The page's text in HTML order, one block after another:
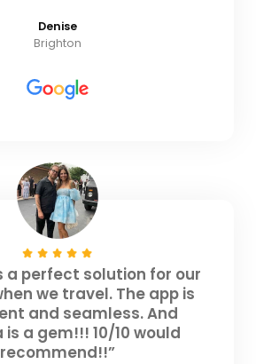
Denise
Brighton
a perfect solution for our
we travel. The app is
and seamless. And
a gem!!! 10/10 would
recommend!!”